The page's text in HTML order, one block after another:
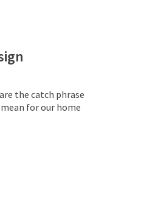
the catch phrase
for our home